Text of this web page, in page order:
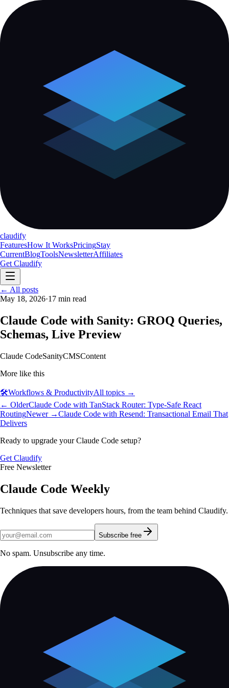
claudify
FeaturesHow It WorksPricingStay
CurrentBlogToolsNewsletterAffiliates
Get Claudify
FeaturesHow It Works
CurrentBlogTools Newsletter
← All posts
May 18, 2026·17 min read
Claude Code with Sanity: GROQ Queries,
Schemas, Live Preview
Claude CodeSanityCMSContent
More like this
🛠️Workflows & ProductivityAll topics →
← OlderClaude Code with TanStack Router: Type-Safe React
RoutingNewer →Claude Code with Resend: Transactional Email That
Delivers
Ready to upgrade your Claude Code setup?
Get Claudify
Free Newsletter
Claude Code Weekly
Techniques that save developers hours, from the team behind Claudify.
Subscribe free
No spam. Unsubscribe any time.